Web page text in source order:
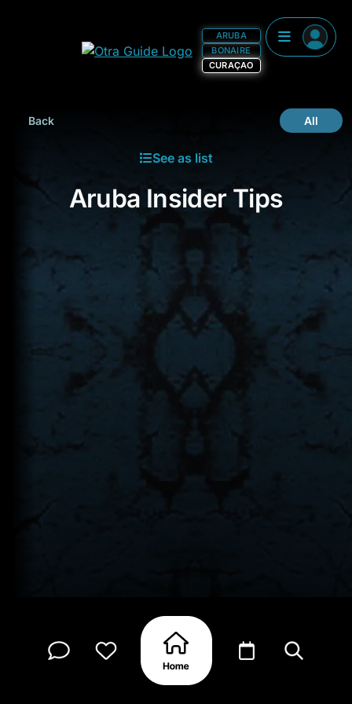
ARUBA
BONAIRE
CURAÇAO
Back All
See as list
Aruba Insider Tips